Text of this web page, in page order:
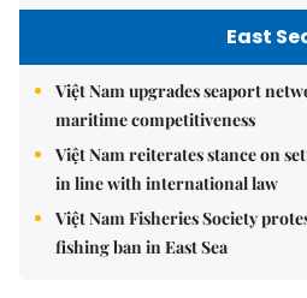
East
Việt Nam upgrades seaport
maritime competitiveness
Việt Nam reiterates stance on
in line with international law
Việt Nam Fisheries Society
fishing ban in East Sea